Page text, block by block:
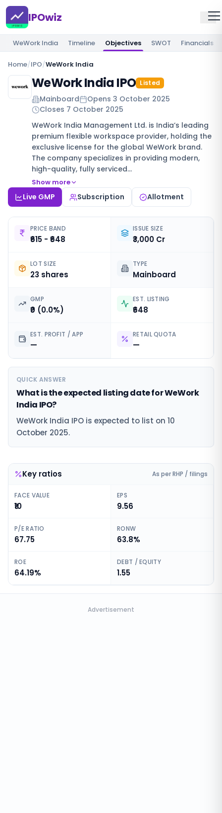
IPOwiz
WeWork India Timeline Objectives SWOT Financials
Home/IPO/WeWork India
WeWork India IPO Listed
Mainboard Opens 3 October 2025
Closes 7 October 2025
WeWork India Management Ltd. is India’s leading
premium flexible workspace provider, holding the
exclusive license for the global WeWork brand.
The company specializes in providing modern,
high-quality, fully serviced…
Show more
Live GMP Subscription Allotment
PRICE BAND
₹615 - ₹648
ISSUE SIZE
₹3,000 Cr
LOT SIZE
23 shares
TYPE
Mainboard
GMP
₹0 (0.0%)
EST. LISTING
₹648
EST. PROFIT / APP
—
RETAIL QUOTA
—
QUICK ANSWER
What is the expected listing date for WeWork
India IPO?
WeWork India IPO is expected to list on 10
October 2025.
Key ratios As per RHP / filings
FACE VALUE
₹10
EPS
9.56
P/E RATIO
67.75
RONW
63.8%
ROE
64.19%
DEBT / EQUITY
1.55
Advertisement